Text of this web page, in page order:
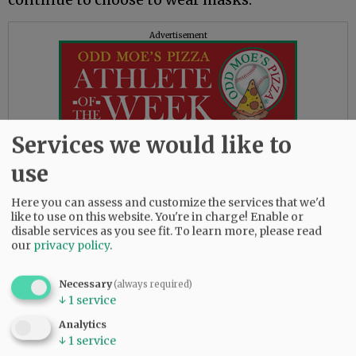
Advertisement
This was the first week students have been able
to go without masks in school since Oregon
schools shut down March 13, 2020, as the
pandemic spread.
Originally, the closure was expected to last two
weeks, but stretched on through the rest of the
school year. Students studied remotely that
spring and into the fall. Small groups began
returning part time in early 2021 with masks,
social distancing and plenty of handwashing.
Services we would like to
use
Here you can assess and customize the services that we'd
like to use on this website. You're in charge! Enable or
disable services as you see fit.To learn more, please read
our privacy policy.
Necessary(always required)
↓ 1 service
Analytics
↓ 1 service